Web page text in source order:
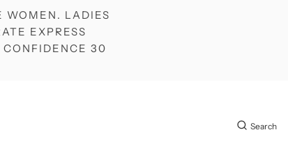
WOMEN. LADIES
EXPRESS
30
Search